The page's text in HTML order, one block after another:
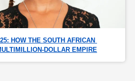
HOW THE SOUTH AFRICAN
DOLLAR EMPIRE